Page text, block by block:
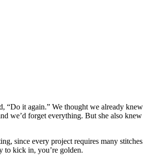
it again.” We thought we already
we’d forget everything. But she also
since every project requires many
to kick in, you’re golden.